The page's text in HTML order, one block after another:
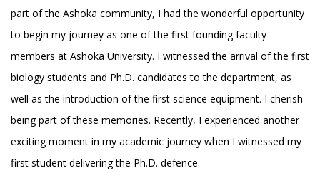
part of the Ashoka community, I had the wonderful opportunity
to begin my journey as one of the first founding faculty
members at Ashoka University. I witnessed the arrival of the first
biology students and Ph.D. candidates to the department, as
well as the introduction of the first science equipment. I cherish
being part of these memories. Recently, I experienced another
exciting moment in my academic journey when I witnessed my
first student delivering the Ph.D. defence.